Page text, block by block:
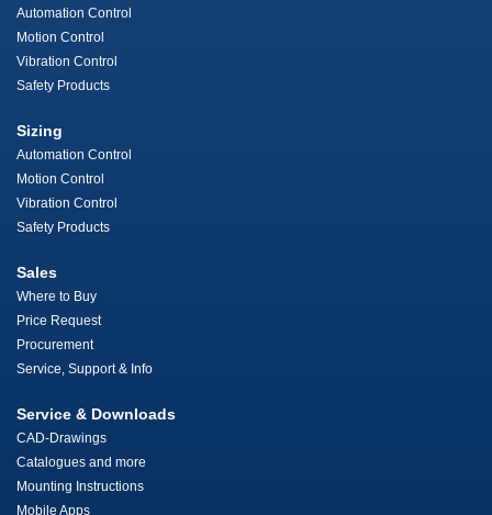
Automation Control
Motion Control
Vibration Control
Safety Products
Sizing
Automation Control
Motion Control
Vibration Control
Safety Products
Sales
Where to Buy
Price Request
Procurement
Service, Support & Info
Service & Downloads
CAD-Drawings
Catalogues and more
Mounting Instructions
Mobile Apps